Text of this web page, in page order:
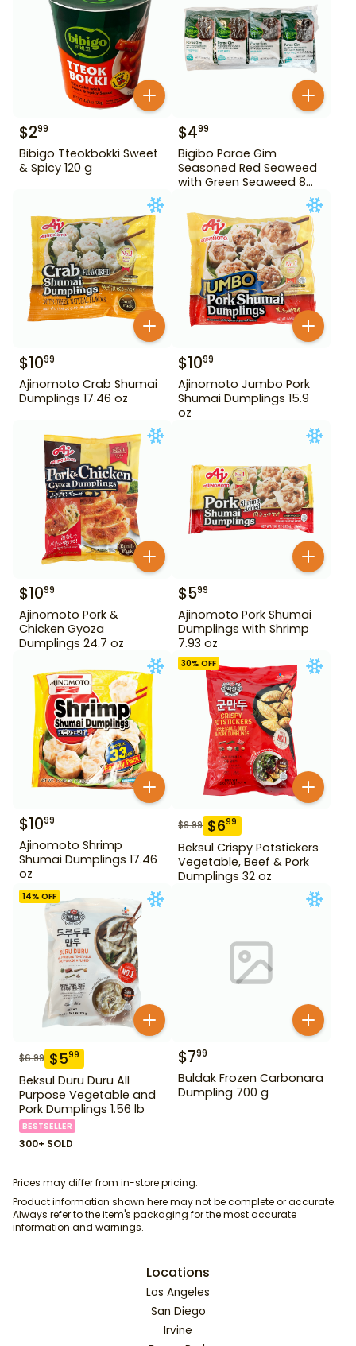
$299
Bibigo Tteokbokki Sweet
& Spicy 120 g
$499
Bigibo Parae Gim
Seasoned Red Seaweed
with Green Seaweed 8
$1099
Ajinomoto Crab Shumai
Dumplings 17.46 oz
$1099
Ajinomoto Jumbo Pork
Shumai Dumplings 15.9
oz
$1099
Ajinomoto Pork &
Chicken Gyoza
Dumplings 24.7 oz
$599
Ajinomoto Pork Shumai
Dumplings with Shrimp
7.93 oz
$1099
Ajinomoto Shrimp
Shumai Dumplings 17.46
oz
30% OFF
$9.99 $699
Beksul Crispy Potstickers
Vegetable, Beef & Pork
Dumplings 32 oz
14% OFF
$6.99 $599
Beksul Duru Duru All
Purpose Vegetable and
Pork Dumplings 1.56 lb
BESTSELLER
300+ SOLD
$799
Buldak Frozen Carbonara
Dumpling 700 g
Prices may differ from in-store pricing.
Product information shown here may not be complete or accurate.
Always refer to the item's packaging for the most accurate
information and warnings.
Locations
Los Angeles
San Diego
Irvine